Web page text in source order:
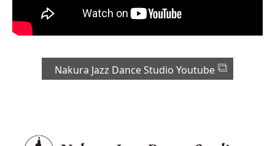
Nakura Jazz Dance Studio Youtube